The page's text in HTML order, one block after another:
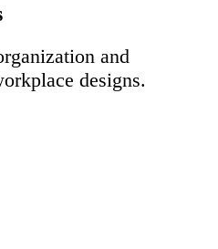
and
designs.